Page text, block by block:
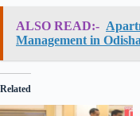
ALSO READ:-
Management in
Related